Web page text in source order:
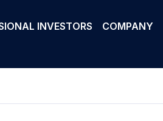
INVESTORS COMPANY